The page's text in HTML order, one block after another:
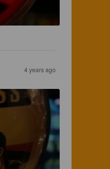
4 years ago